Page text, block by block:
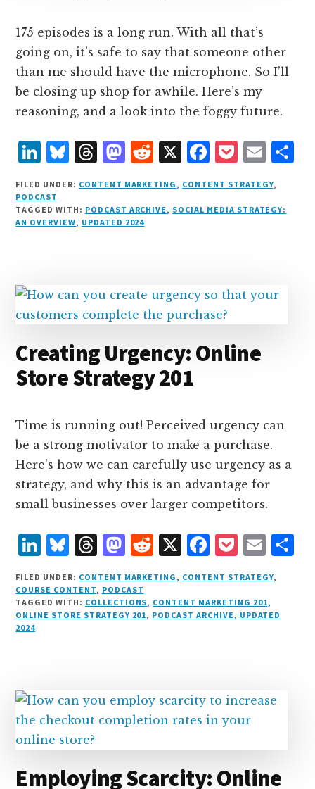
175 episodes is a long run. With all that’s
going on, it’s safe to say that someone other
than me should have the microphone. So I’ll
be closing up shop for awhile. Here’s my
reasoning, and a look into the foggy future.
L
i
n
k
I
n
B
lu
e
s
T
h
r
e
s
M
as
t
o
n
R
e
d
d
X F
a
c
e
o
k
P
o
c
k
E
m
ai
l
FILED UNDER: CONTENT MARKETING , CONTENT STRATEGY,
PODCAST
TAGGED WITH: PODCAST ARCHIVE , SOCIAL MEDIA STRATEGY:
AN OVERVIEW, UPDATED 2024
Creating Urgency: Online
Store Strategy 201
Time is running out! Perceived urgency can
be a strong motivator to make a purchase.
Here’s how we can carefully use urgency as a
strategy, and why this is an advantage for
small businesses over larger competitors.
L
i
n
k
n
B
lu
e
s
T
h
r
e
M
as
t
o
R
e
d
d
X F
a
c
e
k
P
o
c
k
E
m
ai
l
FILED UNDER: CONTENT MARKETING , CONTENT STRATEGY,
COURSE CONTENT, PODCAST
TAGGED WITH: COLLECTIONS, CONTENT MARKETING 201,
ONLINE STORE STRATEGY 201, PODCAST ARCHIVE , UPDATED
2024
Employing Scarcity: Online